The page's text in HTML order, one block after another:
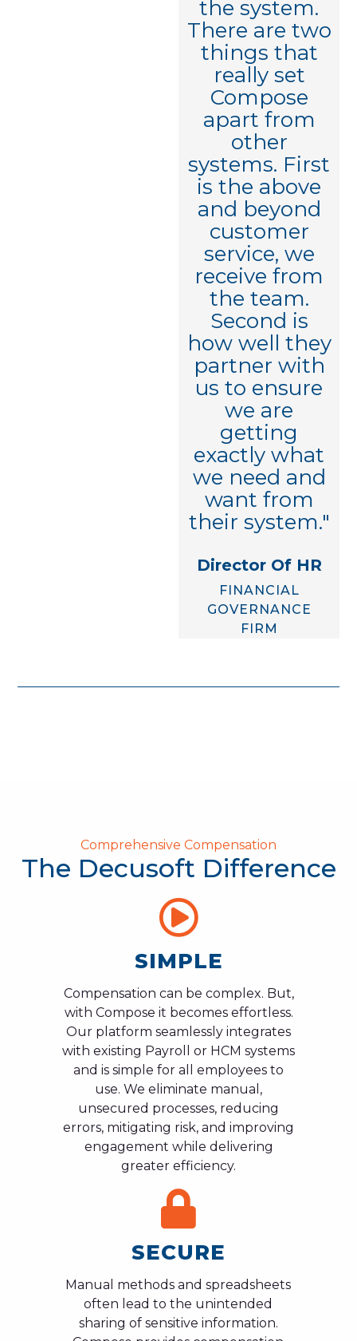
the system.
There are two
things that
really set
Compose
apart from
other
systems. First
is the above
and beyond
customer
service, we
receive from
the team.
Second is
how well they
partner with
us to ensure
we are
getting
exactly what
we need and
want from
their system."
Director Of HR
FINANCIAL
GOVERNANCE
FIRM
Comprehensive Compensation
The Decusoft Difference
SIMPLE
Compensation can be complex. But,
with Compose it becomes effortless.
Our platform seamlessly integrates
with existing Payroll or HCM systems
and is simple for all employees to
use. We eliminate manual,
unsecured processes, reducing
errors, mitigating risk, and improving
engagement while delivering
greater efficiency.
SECURE
Manual methods and spreadsheets
often lead to the unintended
sharing of sensitive information.